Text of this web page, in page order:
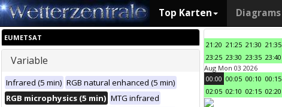
Top Karten Diagrams
EUMETSAT
Variable
Infrared (5 min) RGB natural enhanced (5 min)
RGB microphysics (5 min) MTG infrared
21:20 21:25 21:30 21:35
23:25 23:30 23:35 23:40
Aug Mon 03 2026
00:00 00:05 00:10 00:15
02:05 02:10 02:15 02:20